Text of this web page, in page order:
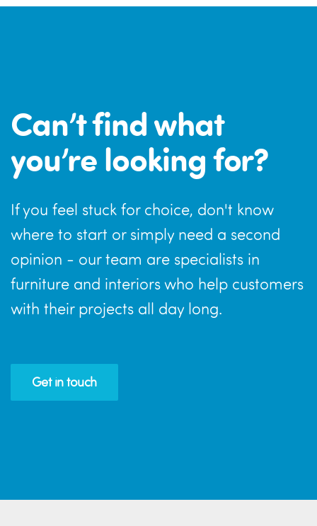
Can’t find what
you’re looking for?
If you feel stuck for choice, don't know
where to start or simply need a second
opinion - our team are specialists in
furniture and interiors who help customers
with their projects all day long.
Get in touch